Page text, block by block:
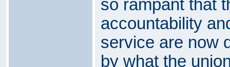
so rampant that
accountability
service are now
by what the